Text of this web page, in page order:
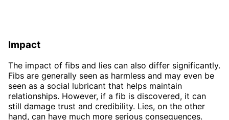
Impact
The impact of fibs and lies can also differ significantly.
Fibs are generally seen as harmless and may even be
seen as a social lubricant that helps maintain
relationships. However, if a fib is discovered, it can
still damage trust and credibility. Lies, on the other
hand, can have much more serious consequences.